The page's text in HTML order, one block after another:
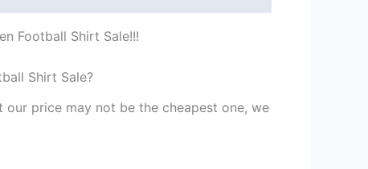
Football Shirt Sale!!!
Shirt Sale?
price may not be the cheapest one, we